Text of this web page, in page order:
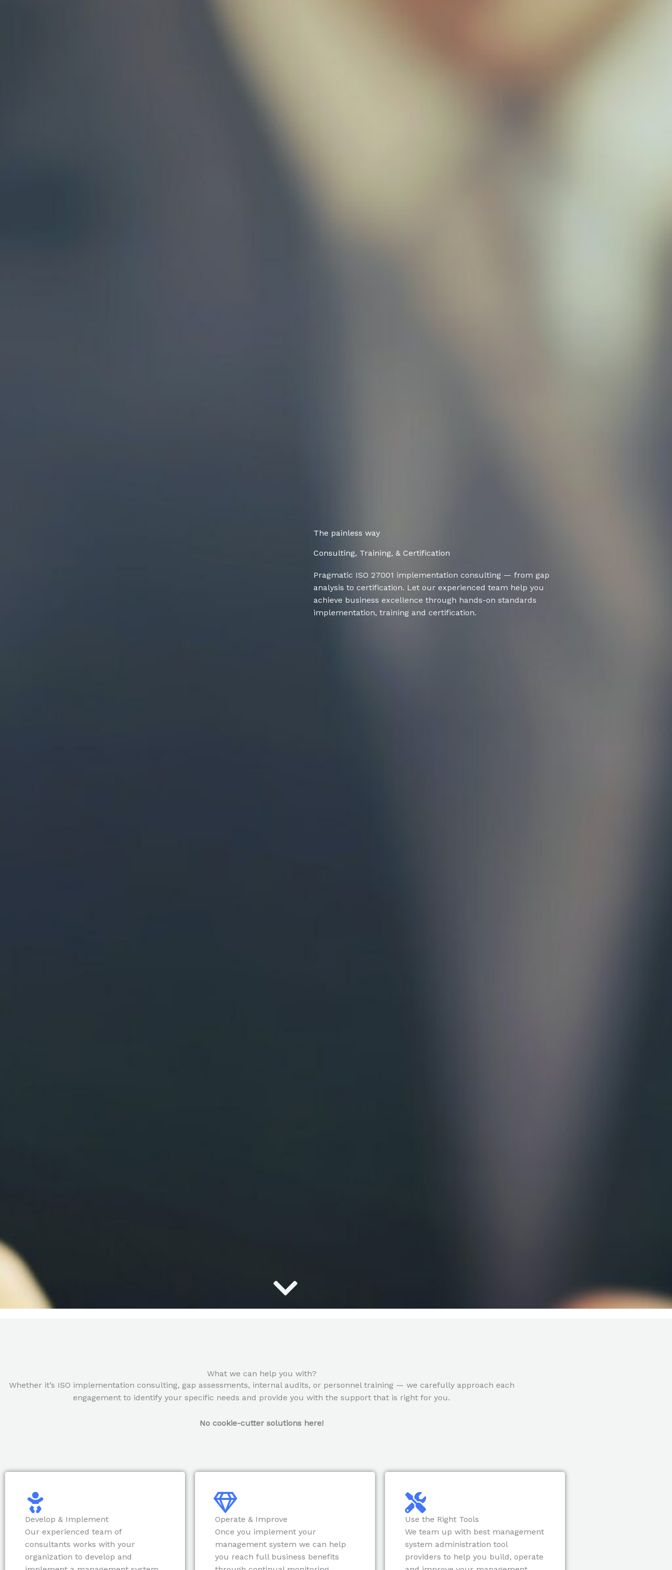
The painless way
Consulting, Training, & Certification
Pragmatic ISO 27001 implementation consulting — from gap
analysis to certification. Let our experienced team help you
achieve business excellence through hands-on standards
implementation, training and certification.
What we can help you with?
Whether it’s ISO implementation consulting, gap assessments, internal audits, or personnel training — we carefully approach each
engagement to identify your specific needs and provide you with the support that is right for you.
No cookie-cutter solutions here!
Develop & Implement
Our experienced team of
consultants works with your
organization to develop and
Operate & Improve
Once you implement your
management system we can help
you reach full business benefits
Use the Right Tools
We team up with best management
system administration tool
providers to help you build, operate